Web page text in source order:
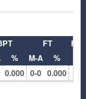
FT
% M-A %
0.000 0-0 0.000